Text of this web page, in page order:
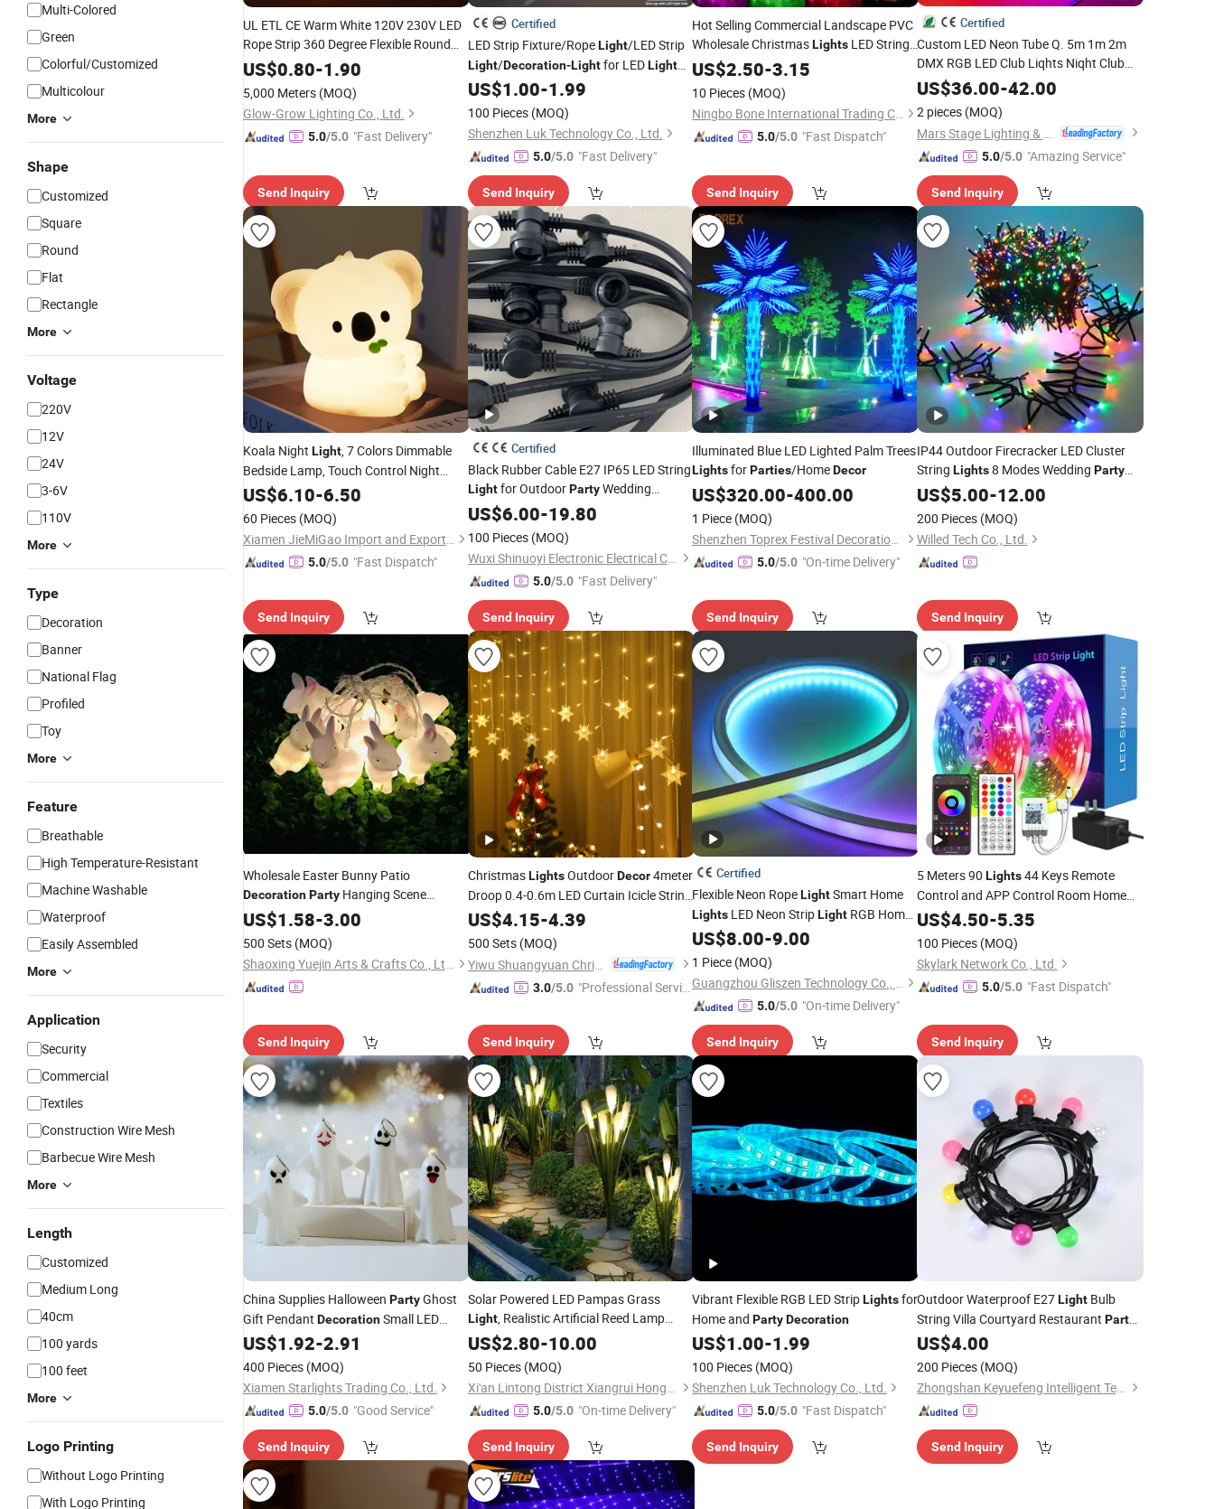
Multi-Colored
Green
Colorful/Customized
Multicolour
More
Shape
Customized
Square
Round
Flat
Rectangle
More
Voltage
220V
12V
24V
3-6V
110V
More
Type
Decoration
Banner
National Flag
Profiled
Toy
More
Feature
Breathable
High Temperature-Resistant
Machine Washable
Waterproof
Easily Assembled
More
Application
Security
Commercial
Textiles
Construction Wire Mesh
Barbecue Wire Mesh
More
Length
Customized
Medium Long
40cm
100 yards
100 feet
More
Logo Printing
Without Logo Printing
With Logo Printing
UL ETL CE Warm White 120V 230V LED
Rope Strip 360 Degree Flexible Round
Tube NeonLight for Patio
Ramadan Holiday Building Event
Christmas XmasDecoration
US$0.80-1.90
5,000 Meters (MOQ)
Glow-Grow Lighting Co., Ltd.
5.0/5.0 "Fast Delivery"
Send Inquiry
Certified
LED Strip Fixture/RopeLight/LED Strip
Light/Decoration-Lightfor LEDLight
Fitting/Party Light
US$1.00-1.99
100 Pieces (MOQ)
Shenzhen Luk Technology Co., Ltd.
5.0/5.0 "Fast Delivery"
Send Inquiry
Hot Selling Commercial Landscape PVC
Wholesale ChristmasLights LED String
LightsPartyHoliday
Outdoor
US$2.50-3.15
10 Pieces (MOQ)
Ningbo Bone International Trading Co., Ltd.
5.0/5.0 "Fast Dispatch"
Send Inquiry
Certified
Custom LED Neon Tube Q. 5m 1m 2m
DMX RGB LED Club Liqhts Niqht Club
DecorationTube Pixel DJ Stage
for Wedding
US$36.00-42.00
2 pieces (MOQ)
5.0/5.0 "Amazing Service"
Send Inquiry
Koala Night Light, 7 Colors Dimmable
Bedside Lamp, Touch Control Night
Lamp with Timer for Kids Adults, Used
for Camping
US$6.10-6.50
60 Pieces (MOQ)
Xiamen JieMiGao Import and Export Trading Co., Ltd
5.0/5.0 "Fast Dispatch"
Send Inquiry
Certified
Black Rubber Cable E27 IP65 LED String
Lightfor OutdoorPartyWedding
CampingDecoration
US$6.00-19.80
100 Pieces (MOQ)
Wuxi Shinuoyi Electronic Electrical Co., Ltd.
5.0/5.0 "Fast Delivery"
Send Inquiry
Illuminated Blue LED Lighted Palm Trees
LightsforParties/HomeDecor
US$320.00-400.00
1 Piece (MOQ)
Shenzhen Toprex Festival Decoration Co., Ltd.
5.0/5.0 "On-time Delivery"
Send Inquiry
IP44 Outdoor Firecracker LED Cluster
String Lights8 Modes Wedding Party
Festival DecorationHoliday Christmas
Lighting 20m 1000 LED Flashing LED
Fairy
US$5.00-12.00
200 Pieces (MOQ)
Willed Tech Co., Ltd.
Send Inquiry
Wholesale Easter Bunny Patio
DecorationParty Hanging Scene
Arrangement BunnyLights
US$1.58-3.00
500 Sets (MOQ)
Shaoxing Yuejin Arts & Crafts Co., Ltd.
Send Inquiry
ChristmasLightsOutdoorDecor4meter
Droop 0.4-0.6m LED Curtain Icicle String
Lights New Year Wedding
Snowflake
US$4.15-4.39
500 Sets (MOQ)
Yiwu Shuangyuan Christmas Artware Co., Ltd.
3.0/5.0 "Professional Servic
Send Inquiry
Certified
Flexible Neon RopeLightSmart Home
Lights LED Neon StripLight RGB Home
PartyIndoor 70 30000 Holiday
Decoration PVC 12V 60 80
US$8.00-9.00
1 Piece (MOQ)
Guangzhou Gliszen Technology Co., Ltd
5.0/5.0 "On-time Delivery"
Send Inquiry
5 Meters 90 Lights44 Keys Remote
Control and APP Control Room Home
PartyDecoration 5050 RGB LED
US$4.50-5.35
100 Pieces (MOQ)
Skylark Network Co., Ltd.
5.0/5.0 "Fast Dispatch"
Send Inquiry
China Supplies Halloween PartyGhost
Gift Pendant DecorationSmall LED
LightGhost Face Props for Sale
US$1.92-2.91
400 Pieces (MOQ)
Xiamen Starlights Trading Co., Ltd.
5.0/5.0 "Good Service"
Send Inquiry
Solar Powered LED Pampas Grass
Light, Realistic Artificial Reed Lamp
Outdoor Garden Landscape Lighting for
Yard, Patio, Pathway,
US$2.80-10.00
50 Pieces (MOQ)
Xi'an Lintong District Xiangrui Hongsheng New Energy Technology Co., Ltd.
5.0/5.0 "On-time Delivery"
Send Inquiry
Vibrant Flexible RGB LED StripLightsfor
Home and PartyDecoration
US$1.00-1.99
100 Pieces (MOQ)
Shenzhen Luk Technology Co., Ltd.
5.0/5.0 "Fast Dispatch"
Send Inquiry
Outdoor Waterproof E27LightBulb
String Villa Courtyard Restaurant Party
DecorationLights
S14 Colored
US$4.00
200 Pieces (MOQ)
Zhongshan Keyuefeng Intelligent Technology Co., Ltd
Send Inquiry